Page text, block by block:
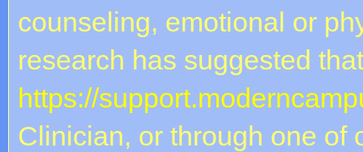
counseling, emotional or
research has suggested that
https://
Clinician, or through one of